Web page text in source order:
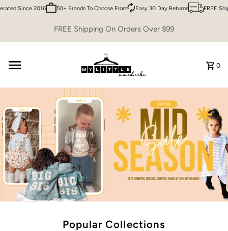
Skip to content
Since 2016 50+ Brands To Choose From Easy 30 Day Returns FREE
FREE Shipping On Orders Over $99
0
Popular Collections